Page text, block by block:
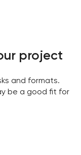
project
and formats.
be a good fit for